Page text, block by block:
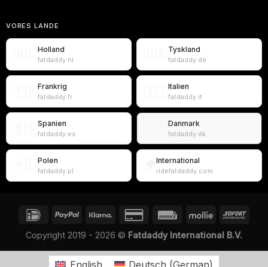
VORES LANDE
Holland
fatdaddy.nl
Tyskland
fatdaddy.de
Frankrig
fatdaddy.fr
Italien
fatdaddy.it
Spanien
fatdaddy.es
Danmark
fatdaddy.dk
Polen
fatdaddy.pl
International
ridefatdaddy.com
Copyright 2019 - 2026 © Fatdaddy International B.V.
English Deutsch (German)